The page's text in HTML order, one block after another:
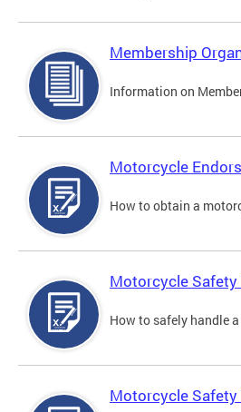
Membership
Information on
Motorcycle
How to obtain a
Motorcycle Safety
How to safely handle
Motorcycle Safety